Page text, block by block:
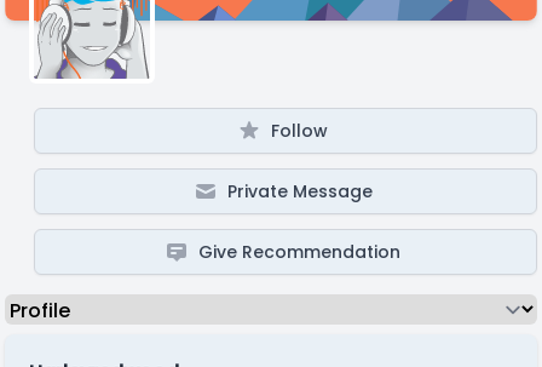
Follow
Private Message
Give Recommendation